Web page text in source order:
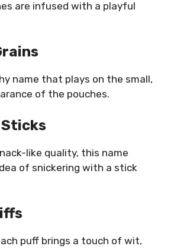
are infused with a playful
name that plays on the small,
of the pouches.
Sticks
like quality, this name
of snickering with a stick
puff brings a touch of wit,